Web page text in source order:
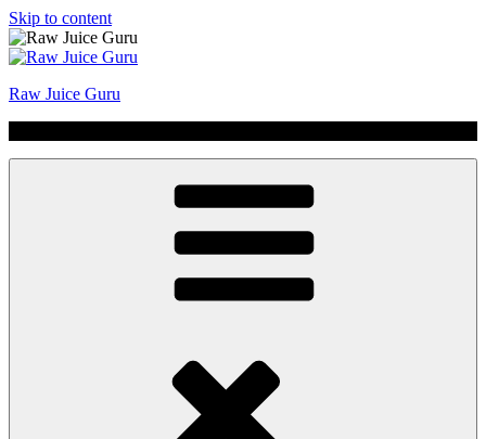
Skip to content
Raw Juice Guru